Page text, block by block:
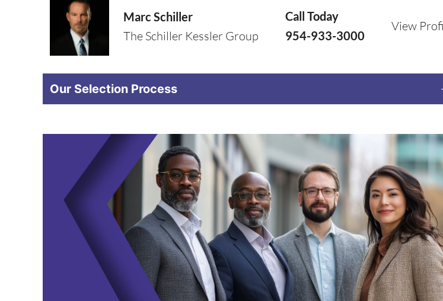
Marc Schiller
The Schiller Kessler Group
Call Today
954-933-3000
View
Our Selection Process